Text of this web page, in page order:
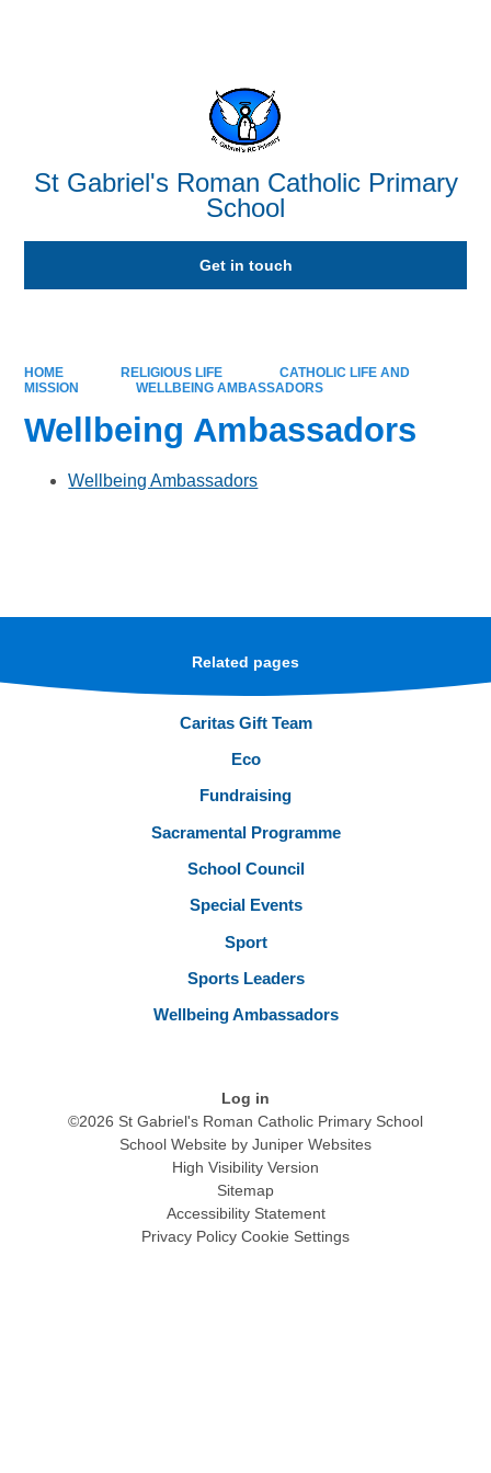
St Gabriel's Roman Catholic Primary
School
Get in touch
HOME RELIGIOUS LIFE
CATHOLIC LIFE AND
MISSION
WELLBEING AMBASSADORS
Wellbeing Ambassadors
Wellbeing Ambassadors
Related pages
Caritas Gift Team
Eco
Fundraising
Sacramental Programme
School Council
Special Events
Sport
Sports Leaders
Wellbeing Ambassadors
Log in
©2026 St Gabriel's Roman Catholic Primary School
School Website by Juniper Websites
High Visibility Version
Sitemap
Accessibility Statement
Privacy Policy Cookie Settings